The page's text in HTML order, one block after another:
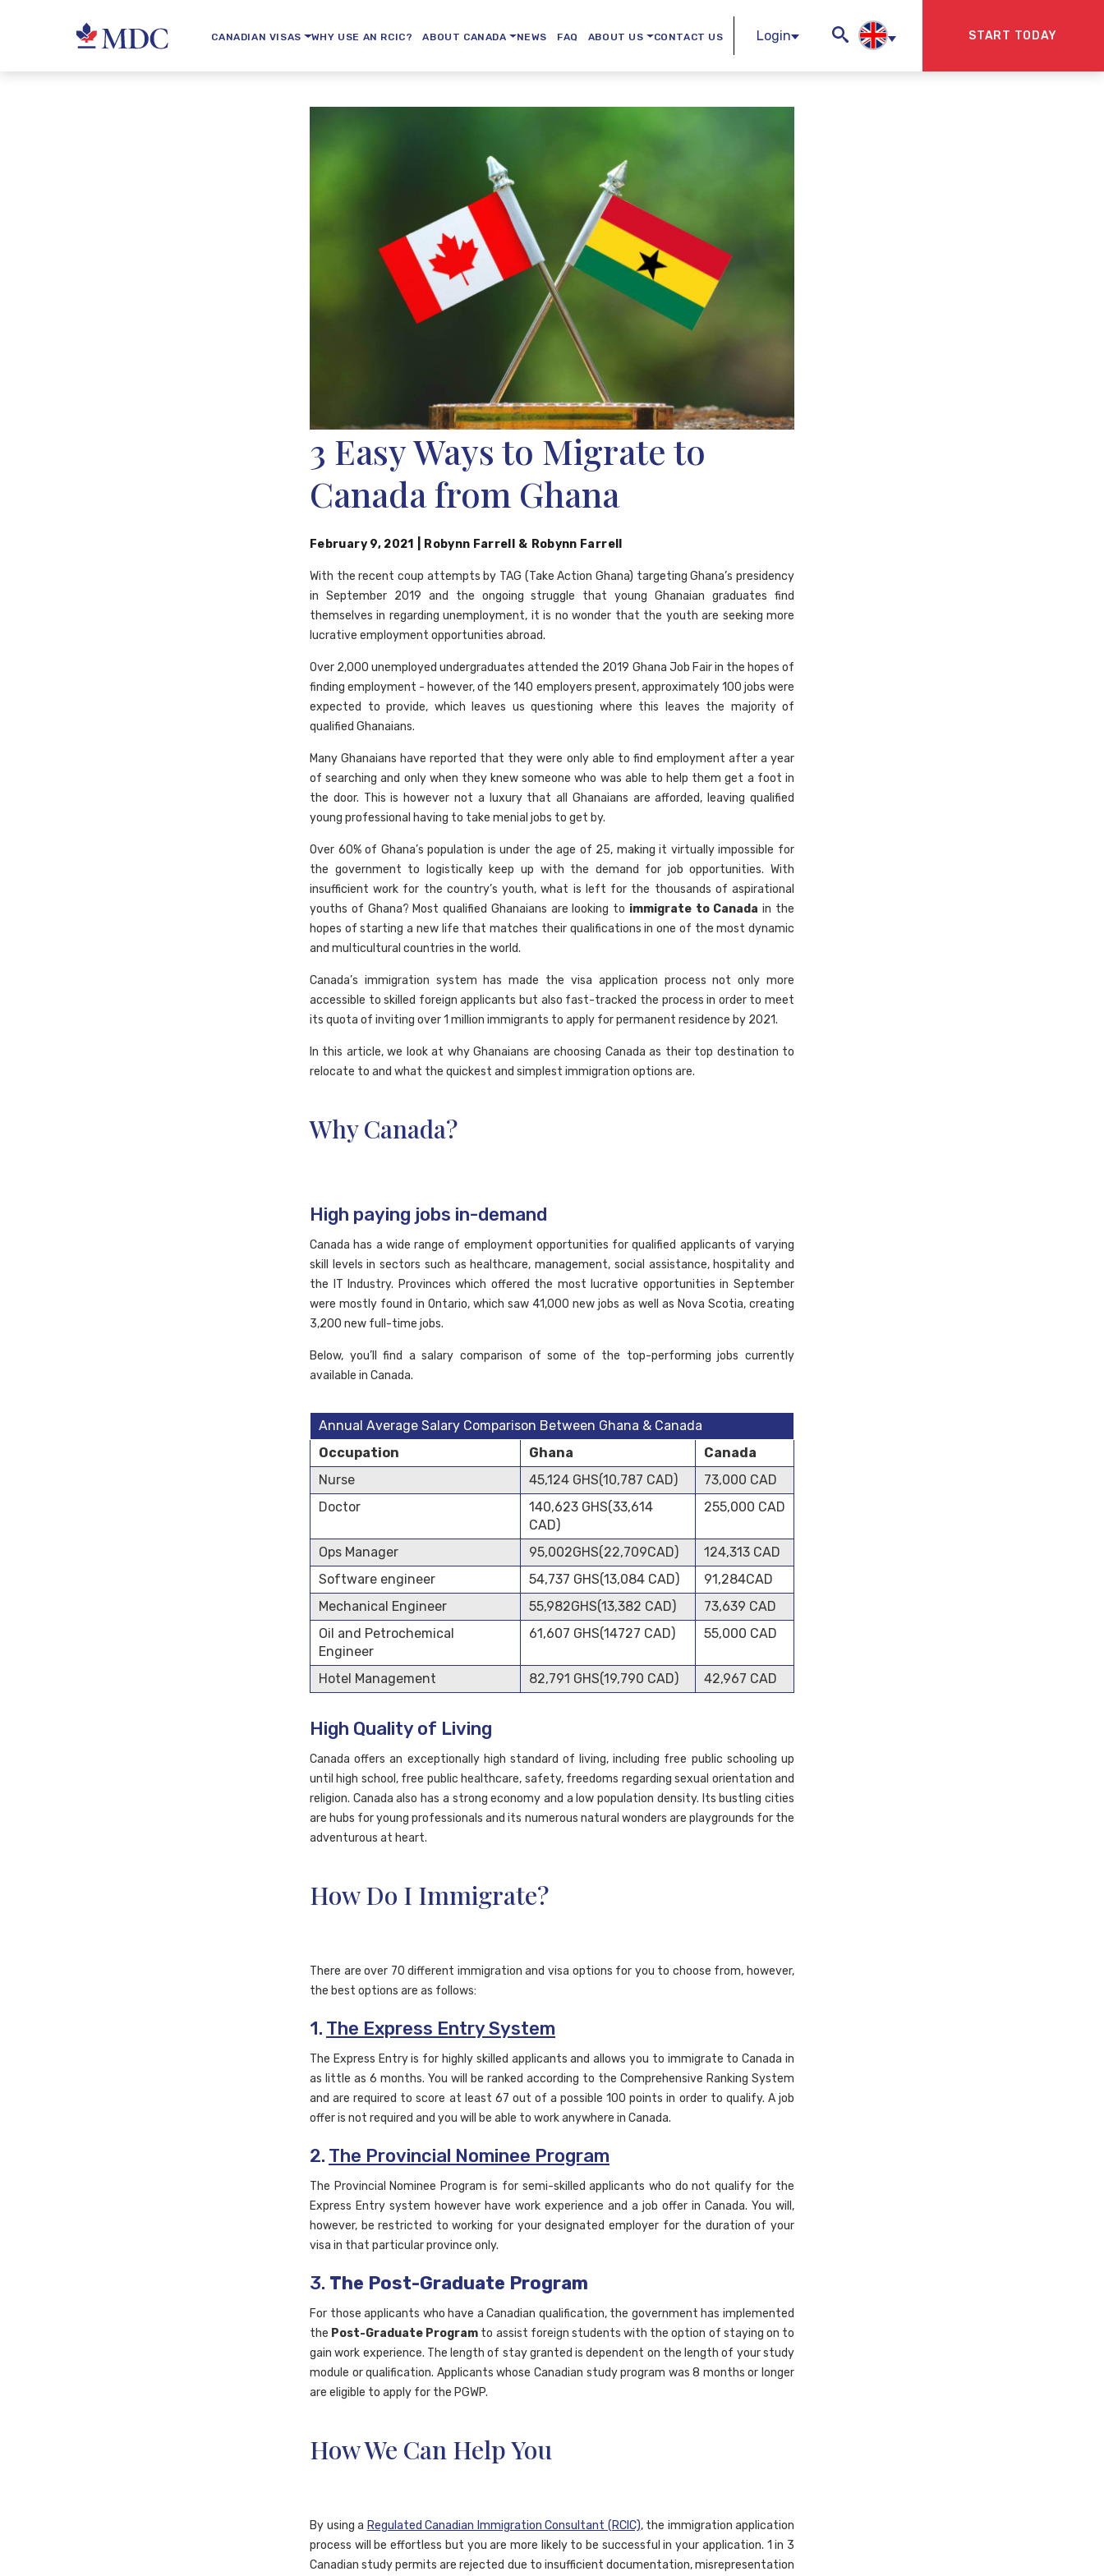
CANADIAN VISAS WHY USE AN RCIC? ABOUT CANADA NEWS FAQ ABOUT US CONTACT US Login START TODAY
3 Easy Ways to Migrate to
Canada from Ghana
February 9, 2021 Robynn Farrell & Robynn Farrell
With the recent coup attempts by TAG (Take Action Ghana) targeting Ghana’s presidency
in September 2019 and the ongoing struggle that young Ghanaian graduates find
themselves in regarding unemployment, it is no wonder that the youth are seeking more
lucrative employment opportunities abroad.
Over 2,000 unemployed undergraduates attended the 2019 Ghana Job Fair in the hopes of
finding employment - however, of the 140 employers present, approximately 100 jobs were
expected to provide, which leaves us questioning where this leaves the majority of
qualified Ghanaians.
Many Ghanaians have reported that they were only able to find employment after a year
of searching and only when they knew someone who was able to help them get a foot in
the door. This is however not a luxury that all Ghanaians are afforded, leaving qualified
young professional having to take menial jobs to get by.
Over 60% of Ghana’s population is under the age of 25, making it virtually impossible for
the government to logistically keep up with the demand for job opportunities. With
insufficient work for the country’s youth, what is left for the thousands of aspirational
youths of Ghana? Most qualified Ghanaians are looking to immigrate to Canada in the
hopes of starting a new life that matches their qualifications in one of the most dynamic
and multicultural countries in the world.
Canada’s immigration system has made the visa application process not only more
accessible to skilled foreign applicants but also fast-tracked the process in order to meet
its quota of inviting over 1 million immigrants to apply for permanent residence by 2021.
In this article, we look at why Ghanaians are choosing Canada as their top destination to
relocate to and what the quickest and simplest immigration options are.
Why Canada?
High paying jobs in-demand
Canada has a wide range of employment opportunities for qualified applicants of varying
skill levels in sectors such as healthcare, management, social assistance, hospitality and
the IT Industry. Provinces which offered the most lucrative opportunities in September
were mostly found in Ontario, which saw 41,000 new jobs as well as Nova Scotia, creating
3,200 new full-time jobs.
Below, you’ll find a salary comparison of some of the top-performing jobs currently
available in Canada.
Annual Average Salary Comparison Between Ghana & Canada
Occupation
Ghana
Canada
Nurse
45,124 GHS(10,787 CAD)
73,000 CAD
Doctor
140,623 GHS(33,614
CAD)
255,000 CAD
Ops Manager 95,002GHS(22,709CAD)
124,313 CAD
Software engineer
54,737 GHS(13,084 CAD)
91,284CAD
Mechanical Engineer
55,982GHS(13,382 CAD)
73,639 CAD
Oil and Petrochemical
Engineer
61,607 GHS(14727 CAD) 55,000 CAD
Hotel Management 82,791 GHS(19,790 CAD) 42,967 CAD
High Quality of Living
Canada offers an exceptionally high standard of living, including free public schooling up
until high school, free public healthcare, safety, freedoms regarding sexual orientation and
religion. Canada also has a strong economy and a low population density. Its bustling cities
are hubs for young professionals and its numerous natural wonders are playgrounds for the
adventurous at heart.
How Do I Immigrate?
There are over 70 different immigration and visa options for you to choose from, however,
the best options are as follows:
1. The Express Entry System
The Express Entry is for highly skilled applicants and allows you to immigrate to Canada in
as little as 6 months. You will be ranked according to the Comprehensive Ranking System
and are required to score at least 67 out of a possible 100 points in order to qualify. A job
offer is not required and you will be able to work anywhere in Canada.
2. The Provincial Nominee Program
The Provincial Nominee Program is for semi-skilled applicants who do not qualify for the
Express Entry system however have work experience and a job offer in Canada. You will,
however, be restricted to working for your designated employer for the duration of your
visa in that particular province only.
3. The Post-Graduate Program
For those applicants who have a Canadian qualification, the government has implemented
the Post-Graduate Program to assist foreign students with the option of staying on to
gain work experience. The length of stay granted is dependent on the length of your study
module or qualification. Applicants whose Canadian study program was 8 months or longer
are eligible to apply for the PGWP.
How We Can Help You
By using a Regulated Canadian Immigration Consultant (RCIC), the immigration application
process will be effortless but you are more likely to be successful in your application. 1 in 3
Canadian study permits are rejected due to insufficient documentation, misrepresentation